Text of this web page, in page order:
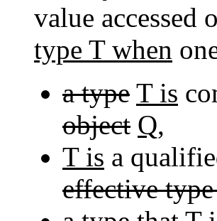
value
type T when
a type T is
object Q,
T is a
effective